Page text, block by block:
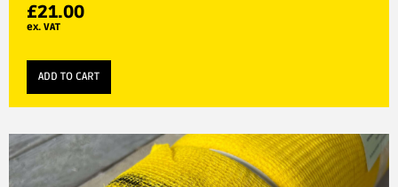
£21.00
ex. VAT
ADD TO CART